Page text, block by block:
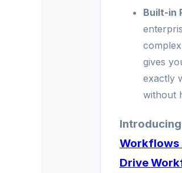
Built-in
gives
exactly
without
Workflows
Drive